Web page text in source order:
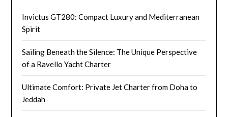
Invictus GT280: Compact Luxury and Mediterranean
Spirit
Sailing Beneath the Silence: The Unique Perspective
of a Ravello Yacht Charter
Ultimate Comfort: Private Jet Charter from Doha to
Jeddah